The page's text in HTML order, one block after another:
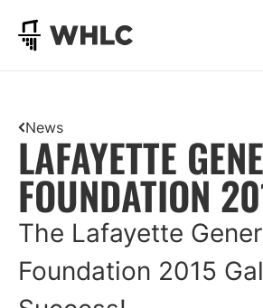
Go to homepage
News
LAFAYETTE
FOUNDATION
The Lafayette
Foundation 2015